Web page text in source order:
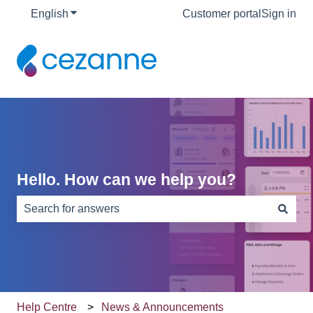
English Show submenu for translationsCustomer portal Sign in
Hello. How can we help you?
There are no suggestions because the search field is
Help Centre News & Announcements